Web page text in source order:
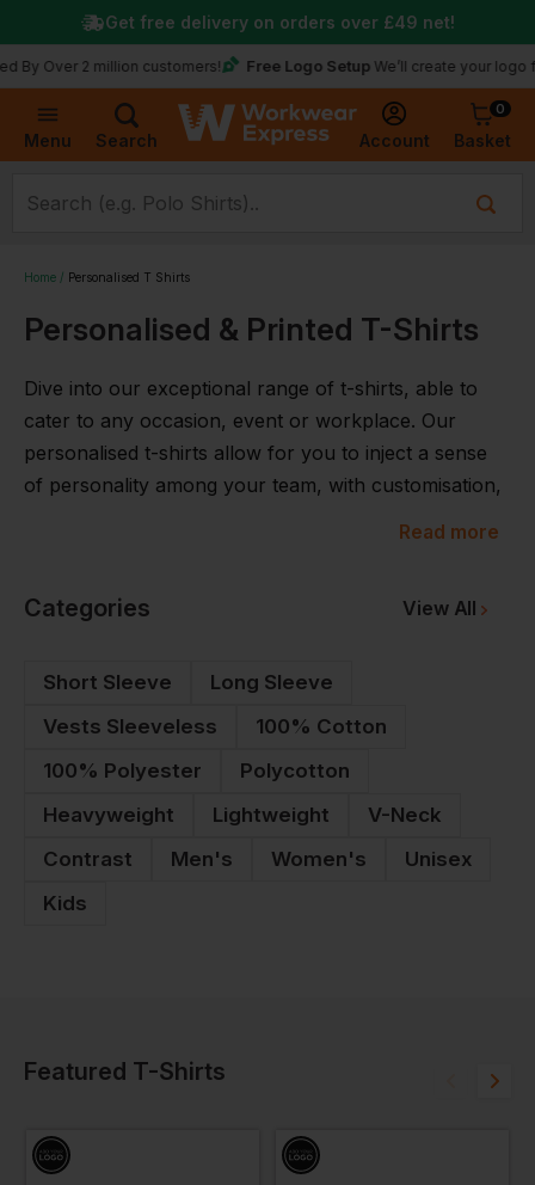
Menu Search Account
0
Basket
Over 2 million customers! Free Logo Setup We’ll create your logo for
Get free delivery on orders over £49 net!
Home Personalised T Shirts
Personalised & Printed T-Shirts
Dive into our exceptional range of t-shirts, able to
cater to any occasion, event or workplace. Our
personalised t-shirts allow for you to inject a sense
of personality among your team, with customisation,
for a special event, Workwear Express has
Read more
Categories View All
Short Sleeve
Long Sleeve
Vests Sleeveless
100% Cotton
100% Polyester
Polycotton
Heavyweight
Lightweight
V-Neck
Contrast
Men's Women's
Unisex
Kids
Featured T-Shirts